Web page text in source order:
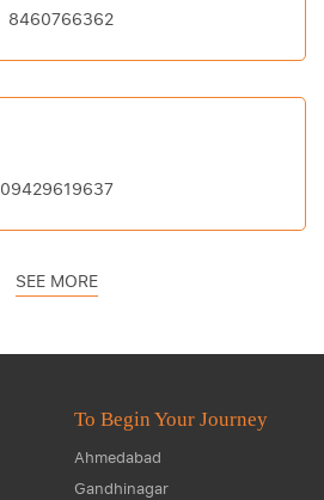
8460766362
09429619637
SEE MORE
To Begin Your Journey
Ahmedabad
Gandhinagar